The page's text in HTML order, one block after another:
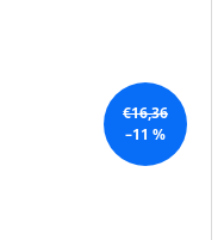
€16,36
–11 %